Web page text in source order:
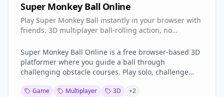
Super Monkey Ball Online
Play Super Monkey Ball instantly in your browser with
friends. 3D multiplayer ball-rolling action, no
Super Monkey Ball Online is a free browser-based 3D
platformer where you guide a ball through
challenging obstacle courses. Play solo, challenge
Browser Play: No download or installation needed,
Game Multiplayer 3D +2